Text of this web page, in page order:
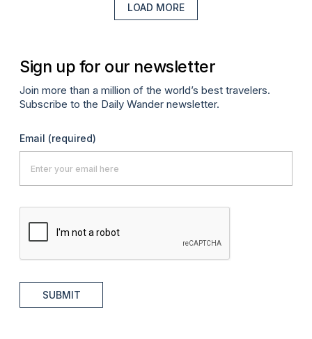
LOAD MORE
Sign up for our newsletter
Join more than a million of the world’s best travelers.
Subscribe to the Daily Wander newsletter.
Email (required)
SUBMIT